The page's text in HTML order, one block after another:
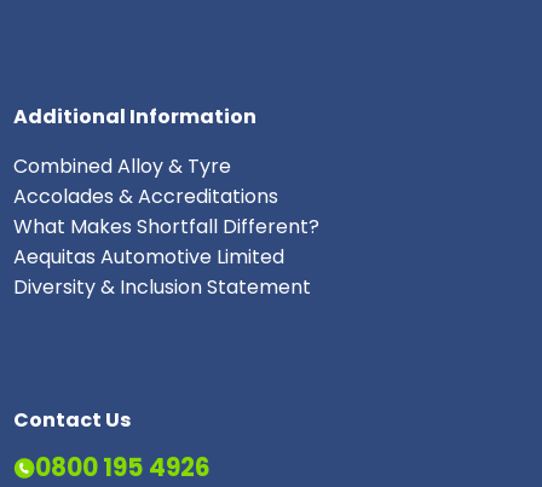
Additional Information
Combined Alloy & Tyre
Accolades & Accreditations
What Makes Shortfall Different?
Aequitas Automotive Limited
Diversity & Inclusion Statement
Contact Us
0800 195 4926